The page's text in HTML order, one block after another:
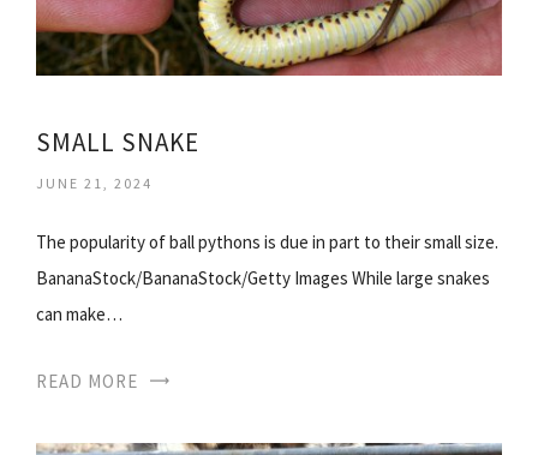
SMALL SNAKE
JUNE 21, 2024
The popularity of ball pythons is due in part to their small size.
BananaStock/BananaStock/Getty Images While large snakes
can make…
READ MORE